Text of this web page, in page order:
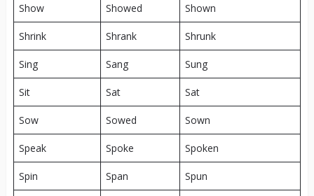
Show Showed Shown
Shrink Shrank Shrunk
Sing Sang Sung
Sit Sat Sat
Sow Sowed Sown
Speak Spoke Spoken
Spin Span Spun